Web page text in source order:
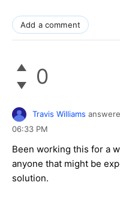
Add a comment
0
Travis Williams
06:33 PM
Been working this for a
anyone that might be
solution.